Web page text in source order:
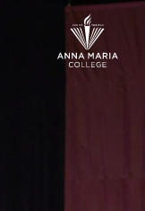
Hit